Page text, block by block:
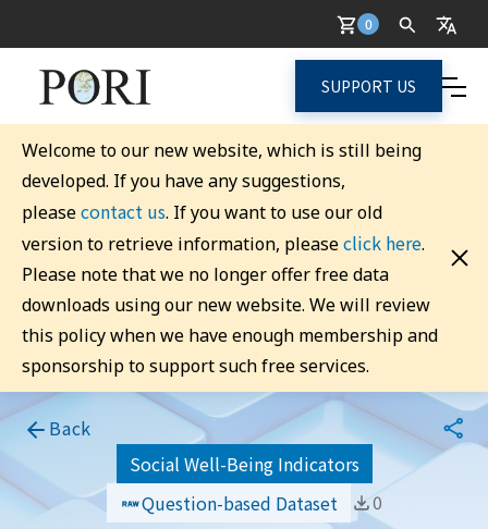
0
SUPPORT US
Welcome to our new website, which is still being
developed. If you have any suggestions,
pleasecontact us. If you want to use our old
version to retrieve information, pleaseclick here.
Please note that we no longer offer free data
downloads using our new website. We will review
this policy when we have enough membership and
sponsorship to support such free services.
Back
Social Well-Being Indicators
Question-based Dataset
0